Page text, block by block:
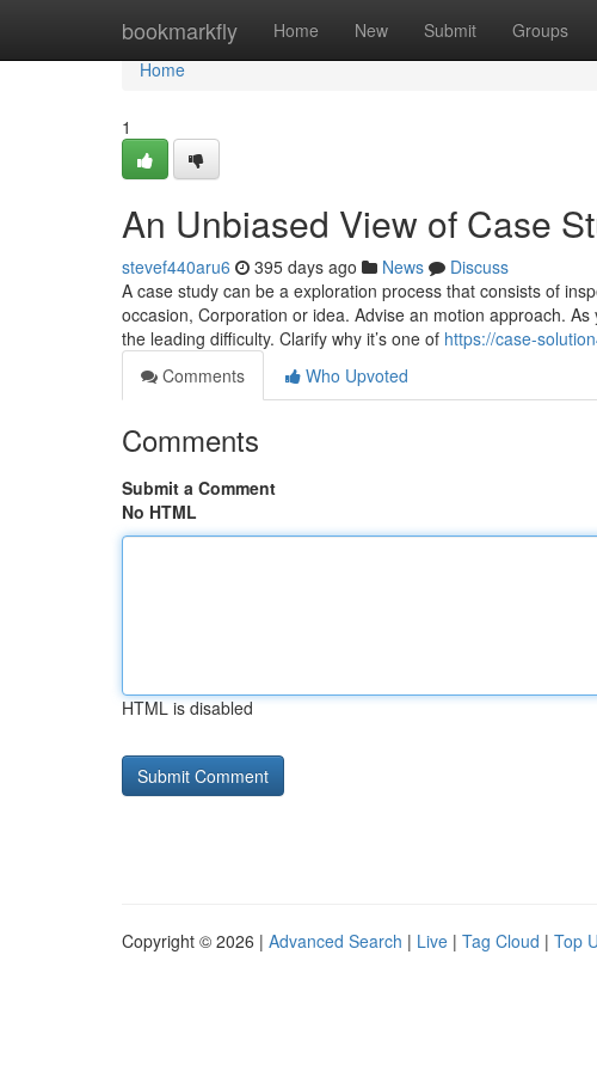
bookmarkfly Home New Submit Groups
Home
Home
1
An Unbiased View of Case
stevef440aru6 395 days ago News
Discuss
A case study can be a exploration process that consists of
occasion, Corporation or idea. Advise an motion approach.
the leading difficulty. Clarify why it’s one of https://case-
Comments
Who Upvoted
Comments
Submit a Comment
No HTML
HTML is disabled
Copyright © 2026 | Advanced Search | Live | Tag Cloud | Top